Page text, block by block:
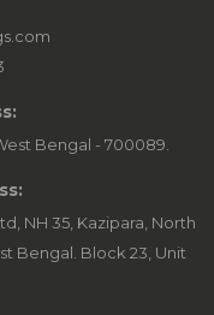
Bengal - 700089.
NH 35, Kazipara, North
Bengal. Block 23, Unit